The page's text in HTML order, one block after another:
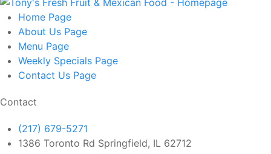
Home Page
About Us Page
Menu Page
Weekly Specials Page
Contact Us Page
Contact
(217) 679-5271
1386 Toronto Rd Springfield, IL 62712